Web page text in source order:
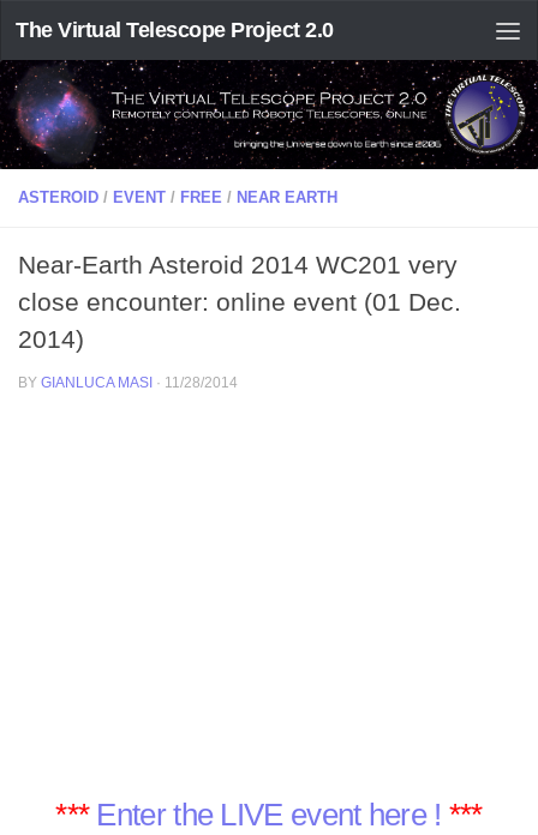
The Virtual Telescope Project 2.0
ASTEROID / EVENT / FREE / NEAR EARTH
Near-Earth Asteroid 2014 WC201 very
close encounter: online event (01 Dec.
2014)
BY GIANLUCA MASI · 11/28/2014
***Enter the LIVE event here ! ***